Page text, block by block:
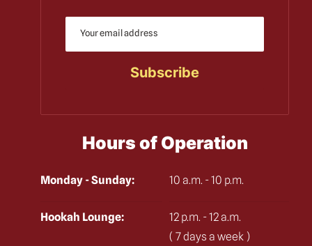
Hours of Operation
Monday - Sunday: 10 a.m. - 10 p.m.
Hookah Lounge:
12 p.m. - 12 a.m.
( 7 days a week )